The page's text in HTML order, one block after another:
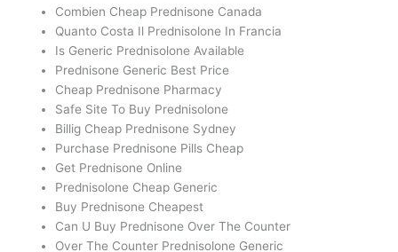
Combien Cheap Prednisone Canada
Quanto Costa Il Prednisolone In Francia
Is Generic Prednisolone Available
Prednisone Generic Best Price
Cheap Prednisone Pharmacy
Safe Site To Buy Prednisolone
Billig Cheap Prednisone Sydney
Purchase Prednisone Pills Cheap
Get Prednisone Online
Prednisolone Cheap Generic
Buy Prednisone Cheapest
Can U Buy Prednisone Over The Counter
Over The Counter Prednisolone Generic